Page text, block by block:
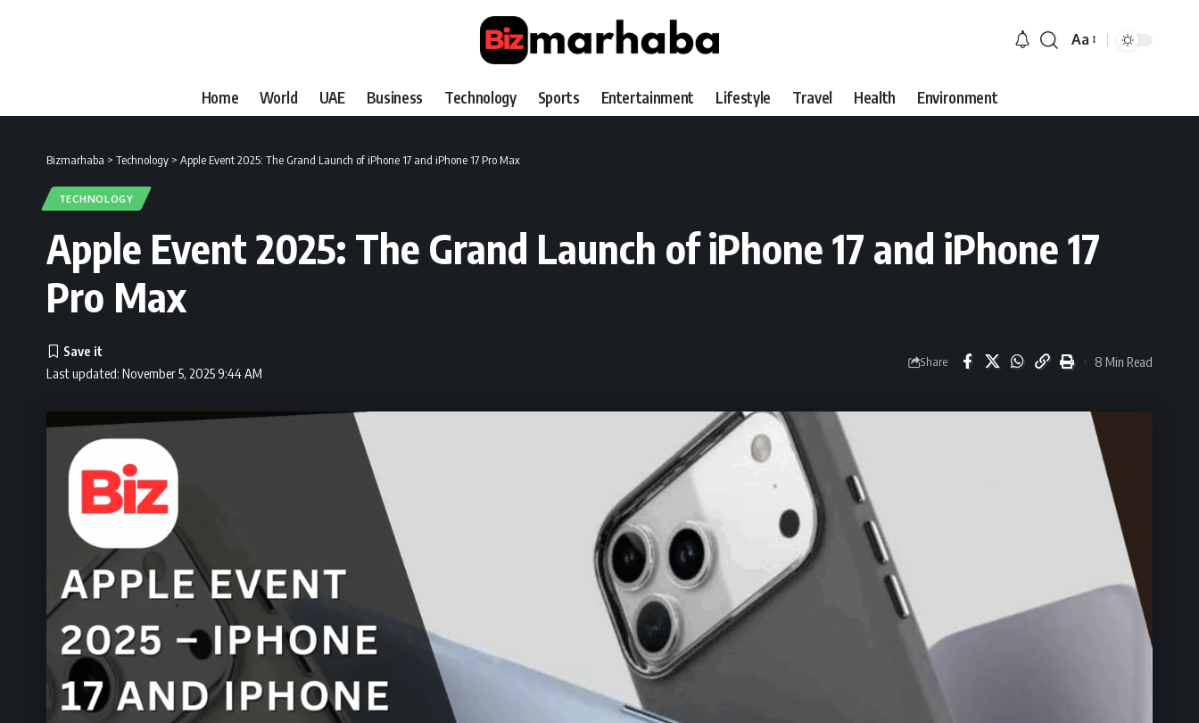
Font
Aa
Home World UAE Business Technology Sports Entertainment Lifestyle Travel Health Environment
Bizmarhaba > Technology > Apple Event 2025: The Grand Launch of iPhone 17 and iPhone 17 Pro Max
TECHNOLOGY
Apple Event 2025: The Grand Launch of iPhone 17 and iPhone 17
Pro Max
Last updated: November 5, 2025 9:44 AM
Share 8 Min Read